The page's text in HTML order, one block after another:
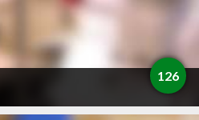
126